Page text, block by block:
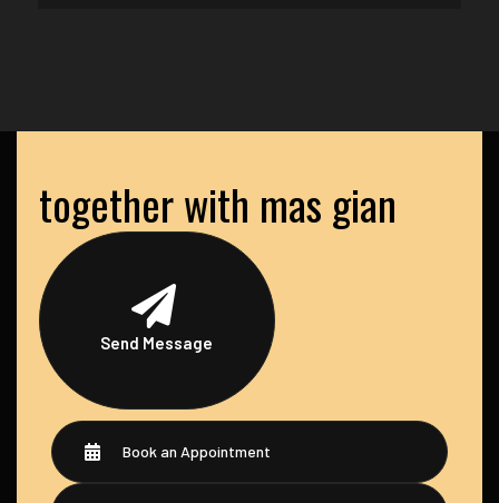
together with mas gian
Send Message
Book an Appointment